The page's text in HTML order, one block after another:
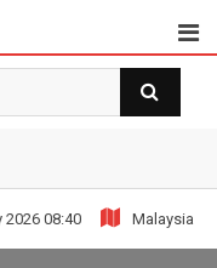
2026 08:40 Malaysia